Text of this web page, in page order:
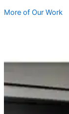
More of Our Work